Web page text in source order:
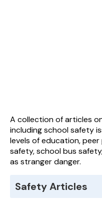
A collection of articles
including school safety
levels of education, peer
safety, school bus
as stranger danger.
Safety Articles